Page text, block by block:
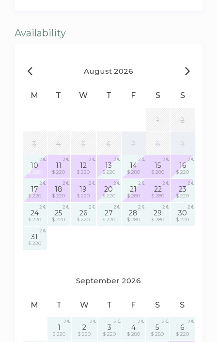
Availability
August 2026
M T W T F S S
1 2
3 4 5 6 7 8 9
10
$ 220
2
11
$ 220
2
12
$ 220
2
13
$ 220
2
14
$ 280
2
15
$ 280
2
16
$ 220
2
17
$ 220
2
18
$ 220
2
19
$ 220
2
20
$ 220
2
21
$ 280
2
22
$ 280
2
23
$ 220
2
24
$ 220
2
25
$ 220
2
26
$ 220
2
27
$ 220
2
28
$ 280
2
29
$ 280
2
30
$ 220
2
31
$ 220
2
September 2026
M T W T F S S
1
$ 220
2
2
$ 220
2
3
$ 220
2
4
$ 280
2
5
$ 280
2
6
$ 220
2